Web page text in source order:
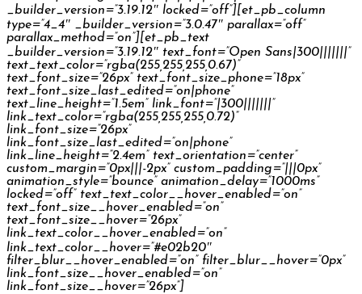
_builder_version=”3.19.12″ locked=”off”][et_pb_column
type=”4_4″ _builder_version=”3.0.47″ parallax=”off”
parallax_method=”on”][et_pb_text
_builder_version=”3.19.12″ text_font=”Open Sans|300|||||||”
text_text_color=”rgba(255,255,255,0.67)”
text_font_size=”26px” text_font_size_phone=”18px”
text_font_size_last_edited=”on|phone”
text_line_height=”1.5em” link_font=”|300|||||||”
link_text_color=”rgba(255,255,255,0.72)”
link_font_size=”26px”
link_font_size_last_edited=”on|phone”
link_line_height=”2.4em” text_orientation=”center”
custom_margin=”0px|||-2px” custom_padding=”|||0px”
animation_style=”bounce” animation_delay=”1000ms”
locked=”off” text_text_color__hover_enabled=”on”
text_font_size__hover_enabled=”on”
text_font_size__hover=”26px”
link_text_color__hover_enabled=”on”
link_text_color__hover=”#e02b20″
filter_blur__hover_enabled=”on” filter_blur__hover=”0px”
link_font_size__hover_enabled=”on”
link_font_size__hover=”26px”]